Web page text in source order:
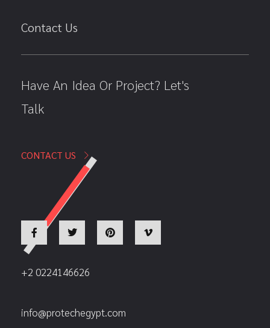
Contact Us
Have An Idea Or Project? Let's
Talk
CONTACT US
+2 0224146626
info@protechegypt.com